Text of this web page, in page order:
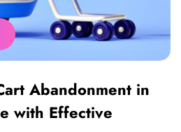
Abandonment in
with Effective